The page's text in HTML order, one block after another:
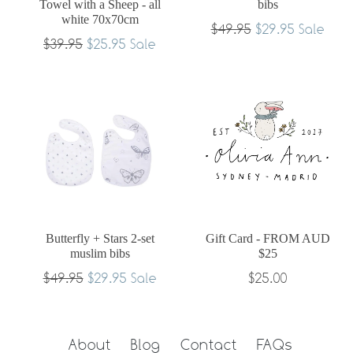
Towel with a Sheep - all
white 70x70cm
Regular
$39.95 $25.95 Sale
bibs
Regular
$49.95 $29.95 Sale
Butterfly + Stars 2-set
muslim bibs
Regular
$49.95 $29.95 Sale
Gift Card - FROM AUD
$25
$25.00
About Blog Contact FAQs